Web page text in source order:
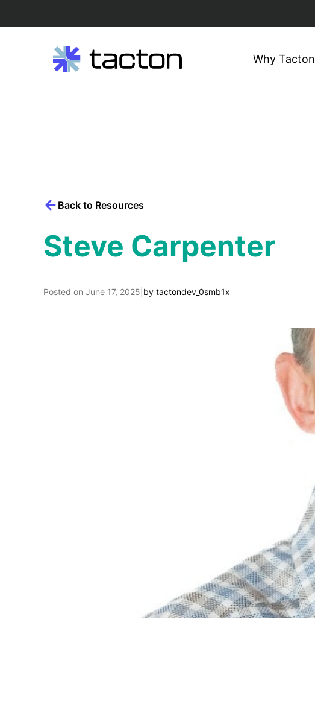
Why Tacton
Back to Resources
Steve Carpenter
Posted on June 17, 2025 by tactondev_0smb1x